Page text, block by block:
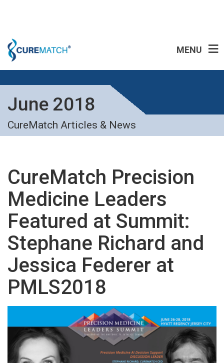
MENU
June 2018
CureMatch Articles & News
CureMatch Precision
Medicine Leaders
Featured at Summit:
Stephane Richard and
Jessica Federer at
PMLS2018